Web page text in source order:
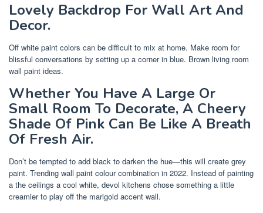
Lovely Backdrop For Wall Art And
Decor.
Off white paint colors can be difficult to mix at home. Make room for
blissful conversations by setting up a corner in blue. Brown living room
wall paint ideas.
Whether You Have A Large Or
Small Room To Decorate, A Cheery
Shade Of Pink Can Be Like A Breath
Of Fresh Air.
Don’t be tempted to add black to darken the hue—this will create grey
paint. Trending wall paint colour combination in 2022. Instead of painting
a the ceilings a cool white, devol kitchens chose something a little
creamier to play off the marigold accent wall.